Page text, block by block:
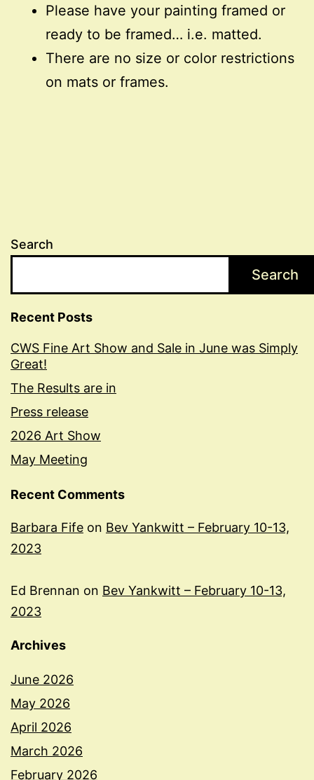
Please have your painting framed or
ready to be framed… i.e. matted.
There are no size or color restrictions
on mats or frames.
Search
Search
Recent Posts
CWS Fine Art Show and Sale in June was Simply
Great!
The Results are in
Press release
2026 Art Show
May Meeting
Recent Comments
Barbara Fife on Bev Yankwitt – February 10-13,
2023
Ed Brennan on Bev Yankwitt – February 10-13,
2023
Archives
June 2026
May 2026
April 2026
March 2026
February 2026